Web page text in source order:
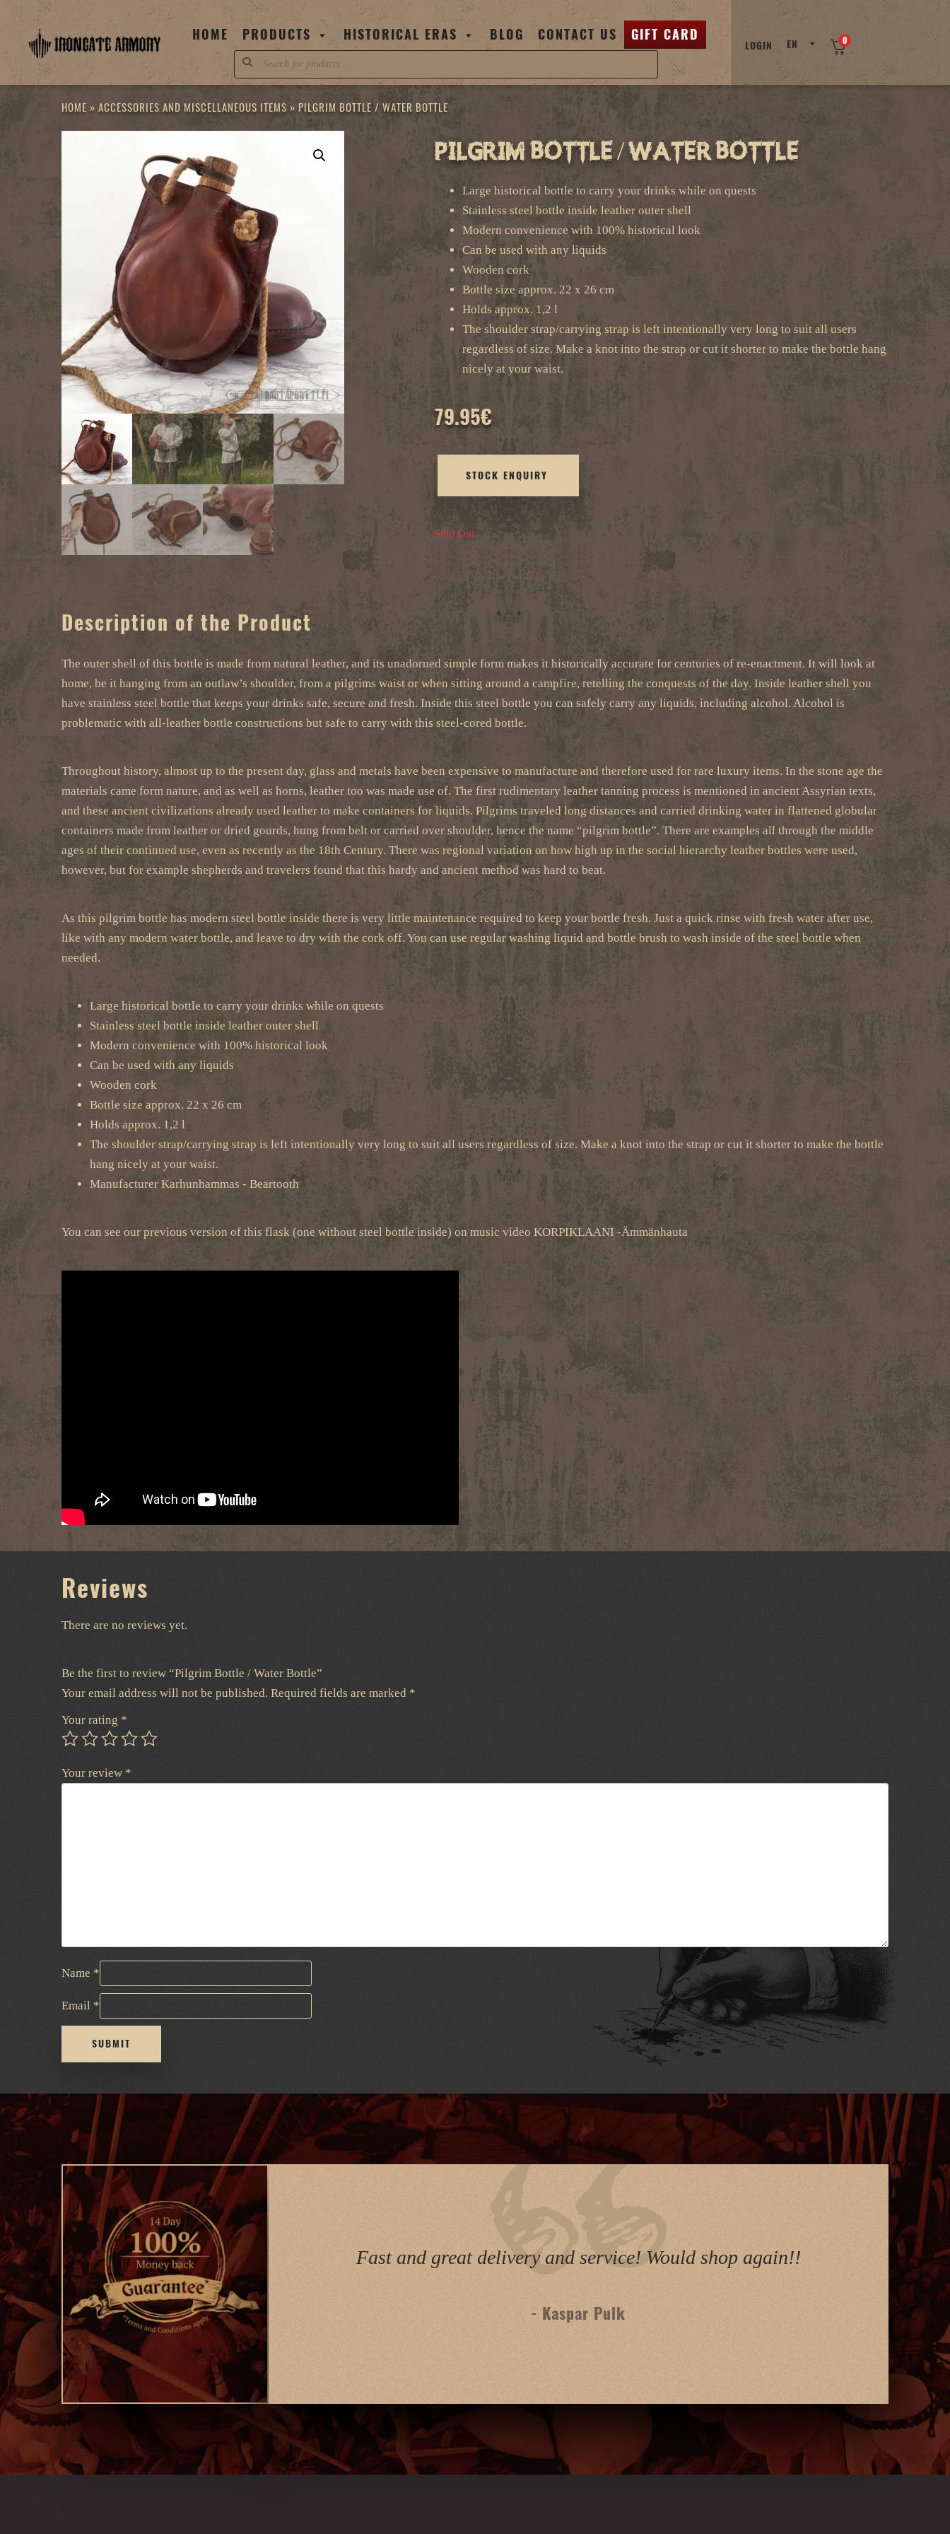
Skip
content
HOME PRODUCTS HISTORICAL ERAS BLOG CONTACT US GIFT CARD
Products
search
LOGIN EN 0
HOME » ACCESSORIES AND MISCELLANEOUS ITEMS » PILGRIM BOTTLE / WATER BOTTLE
Pilgrim Bottle / Water Bottle
Large historical bottle to carry your drinks while on quests
Stainless steel bottle inside leather outer shell
Modern convenience with 100% historical look
Can be used with any liquids
Wooden cork
Bottle size approx. 22 x 26 cm
Holds approx. 1,2 l
The shoulder strap/carrying strap is left intentionally very long to suit all users
regardless of size. Make a knot into the strap or cut it shorter to make the bottle hang
nicely at your waist.
79.95€
STOCK ENQUIRY
Sold Out
Description of the Product
The outer shell of this bottle is made from natural leather, and its unadorned simple form makes it historically accurate for centuries of re-enactment. It will look at
home, be it hanging from an outlaw’s shoulder, from a pilgrims waist or when sitting around a campfire, retelling the conquests of the day. Inside leather shell you
have stainless steel bottle that keeps your drinks safe, secure and fresh. Inside this steel bottle you can safely carry any liquids, including alcohol. Alcohol is
problematic with all-leather bottle constructions but safe to carry with this steel-cored bottle.
Throughout history, almost up to the present day, glass and metals have been expensive to manufacture and therefore used for rare luxury items. In the stone age the
materials came form nature, and as well as horns, leather too was made use of. The first rudimentary leather tanning process is mentioned in ancient Assyrian texts,
and these ancient civilizations already used leather to make containers for liquids. Pilgrims traveled long distances and carried drinking water in flattened globular
containers made from leather or dried gourds, hung from belt or carried over shoulder, hence the name “pilgrim bottle”. There are examples all through the middle
ages of their continued use, even as recently as the 18th Century. There was regional variation on how high up in the social hierarchy leather bottles were used,
however, but for example shepherds and travelers found that this hardy and ancient method was hard to beat.
As this pilgrim bottle has modern steel bottle inside there is very little maintenance required to keep your bottle fresh. Just a quick rinse with fresh water after use,
like with any modern water bottle, and leave to dry with the cork off. You can use regular washing liquid and bottle brush to wash inside of the steel bottle when
needed.
Large historical bottle to carry your drinks while on quests
Stainless steel bottle inside leather outer shell
Modern convenience with 100% historical look
Can be used with any liquids
Wooden cork
Bottle size approx. 22 x 26 cm
Holds approx. 1,2 l
The shoulder strap/carrying strap is left intentionally very long to suit all users regardless of size. Make a knot into the strap or cut it shorter to make the bottle
hang nicely at your waist.
Manufacturer Karhunhammas - Beartooth
You can see our previous version of this flask (one without steel bottle inside) on music video KORPIKLAANI -Ämmänhauta
Reviews
There are no reviews yet.
Be the first to review “Pilgrim Bottle / Water Bottle”
Your email address will not be published. Required fields are marked *
Your rating *
Your review *
Name *
Email *
Fast and great delivery and service! Would shop again!!
- Kaspar Pulk